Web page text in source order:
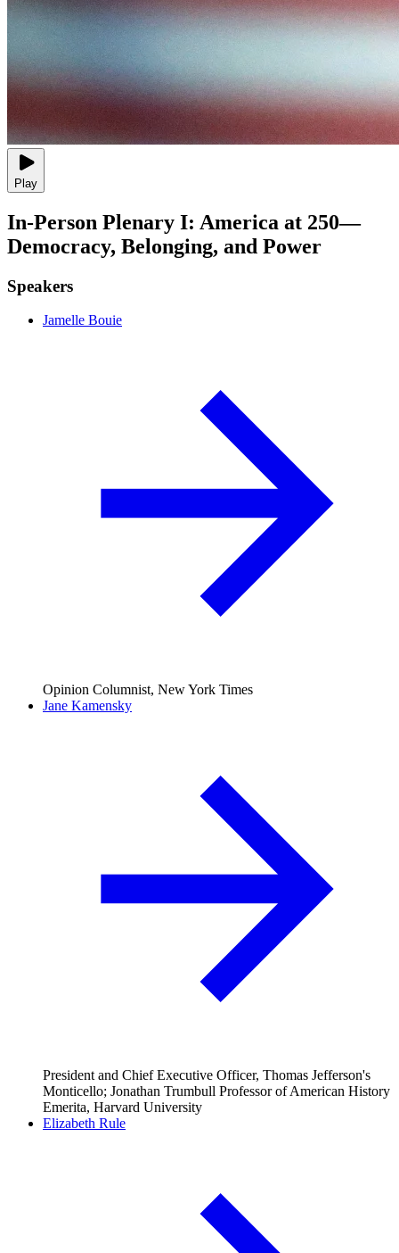
Play
In-Person Plenary I: America at 250—
Democracy, Belonging, and Power
Speakers
Jamelle Bouie
Opinion Columnist, New York Times
Jane Kamensky
President and Chief Executive Officer, Thomas Jefferson's
Monticello; Jonathan Trumbull Professor of American History
Emerita, Harvard University
Elizabeth Rule